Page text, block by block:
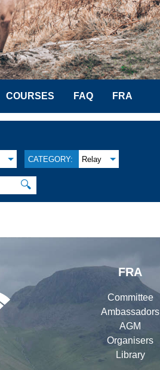
COURSES FAQ FRA
CATEGORY: Relay
🔍
FRA
Committee
Ambassadors
AGM
Organisers
Library